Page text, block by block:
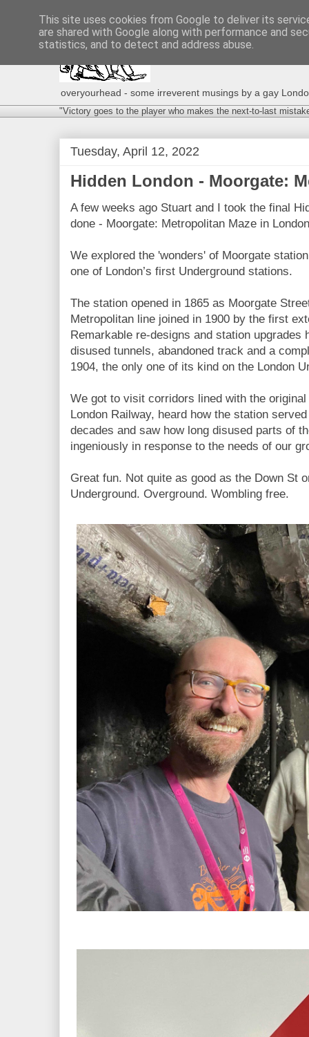
overyourhead - some irreverent musings by a gay
"Victory goes to the player who makes the next-to-last
Tuesday, April 12, 2022
Hidden London - Moorgate:
A few weeks ago Stuart and I took the final
done - Moorgate: Metropolitan Maze in
We explored the 'wonders' of Moorgate
one of London’s first Underground stations.
The station opened in 1865 as Moorgate
Metropolitan line joined in 1900 by the first
Remarkable re-designs and station upgrades
disused tunnels, abandoned track and a
1904, the only one of its kind on the London
We got to visit corridors lined with the
London Railway, heard how the station
decades and saw how long disused parts of
ingeniously in response to the needs of our
Great fun. Not quite as good as the Down St
Underground. Overground. Wombling free.
This site uses cookies from Google to deliver its
are shared with Google along with performance and
statistics, and to detect and address abuse.